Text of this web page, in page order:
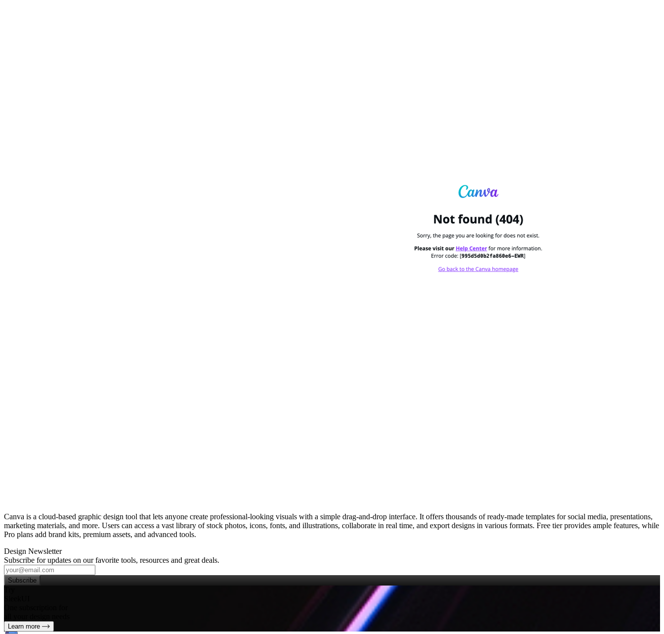
Canva is a cloud‑based graphic design tool that lets anyone create professional‑looking visuals with a simple drag‑and‑drop interface. It offers thousands of ready‑made templates for social media, presentations,
marketing materials, and more. Users can access a vast library of stock photos, icons, fonts, and illustrations, collaborate in real time, and export designs in various formats. Free tier provides ample features, while
Pro plans add brand kits, premium assets, and advanced tools.
Design Newsletter
Subscribe for updates on our favorite tools, resources and great deals.
Subscribe
Learn more